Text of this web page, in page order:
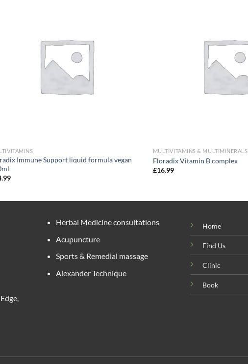
Immune Support liquid formula vegan
MULTIVITAMINS & MULTIMINERALS
Floradix Vitamin B complex
£16.99
Herbal Medicine consultations
Acupuncture
Sports & Remedial massage
Alexander Technique
Home
Find Us
Clinic
Book